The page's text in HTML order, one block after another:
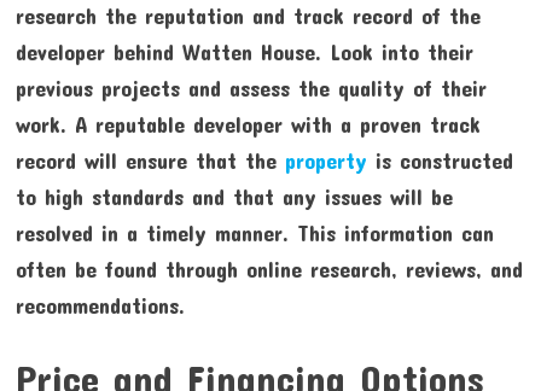
research the reputation and track record of the
developer behind Watten House. Look into their
previous projects and assess the quality of their
work. A reputable developer with a proven track
record will ensure that the property is constructed
to high standards and that any issues will be
resolved in a timely manner. This information can
often be found through online research, reviews, and
recommendations.
Price and Financing Options